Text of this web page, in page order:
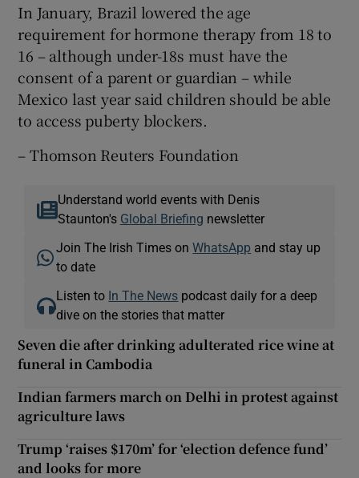
In January, Brazil lowered the age
requirement for hormone therapy from 18 to
16 – although under-18s must have the
consent of a parent or guardian – while
Mexico last year said children should be able
to access puberty blockers.
– Thomson Reuters Foundation
Understand world events with Denis
Staunton's Global Briefing newsletter
Join The Irish Times onWhatsApp and stay up
to date
Listen to In The News podcast daily for a deep
dive on the stories that matter
Seven die after drinking adulterated rice wine at
funeral in Cambodia
Indian farmers march on Delhi in protest against
agriculture laws
Trump ‘raises $170m’ for ‘election defence fund’
and looks for more